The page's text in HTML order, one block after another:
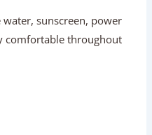
sunscreen, power
comfortable throughout